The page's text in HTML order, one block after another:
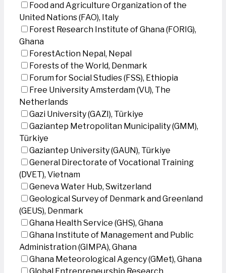
Food and Agriculture Organization of the
United Nations (FAO), Italy
Forest Research Institute of Ghana (FORIG),
Ghana
ForestAction Nepal, Nepal
Forests of the World, Denmark
Forum for Social Studies (FSS), Ethiopia
Free University Amsterdam (VU), The
Netherlands
Gazi University (GAZI), Türkiye
Gaziantep Metropolitan Municipality (GMM),
Türkiye
Gaziantep University (GAUN), Türkiye
General Directorate of Vocational Training
(DVET), Vietnam
Geneva Water Hub, Switzerland
Geological Survey of Denmark and Greenland
(GEUS), Denmark
Ghana Health Service (GHS), Ghana
Ghana Institute of Management and Public
Administration (GIMPA), Ghana
Ghana Meteorological Agency (GMet), Ghana